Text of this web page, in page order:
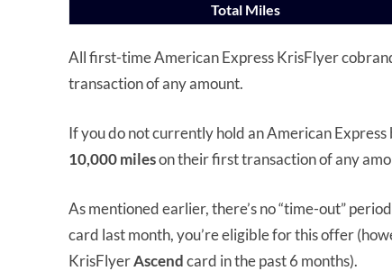
Total Miles
All first-time American Express KrisFlyer
transaction of any amount.
If you do not currently hold an American
10,000 mileson their first transaction of any
As mentioned earlier, there’s no “time-out”
card last month, you’re eligible for this offer
KrisFlyerAscendcard in the past 6 months).